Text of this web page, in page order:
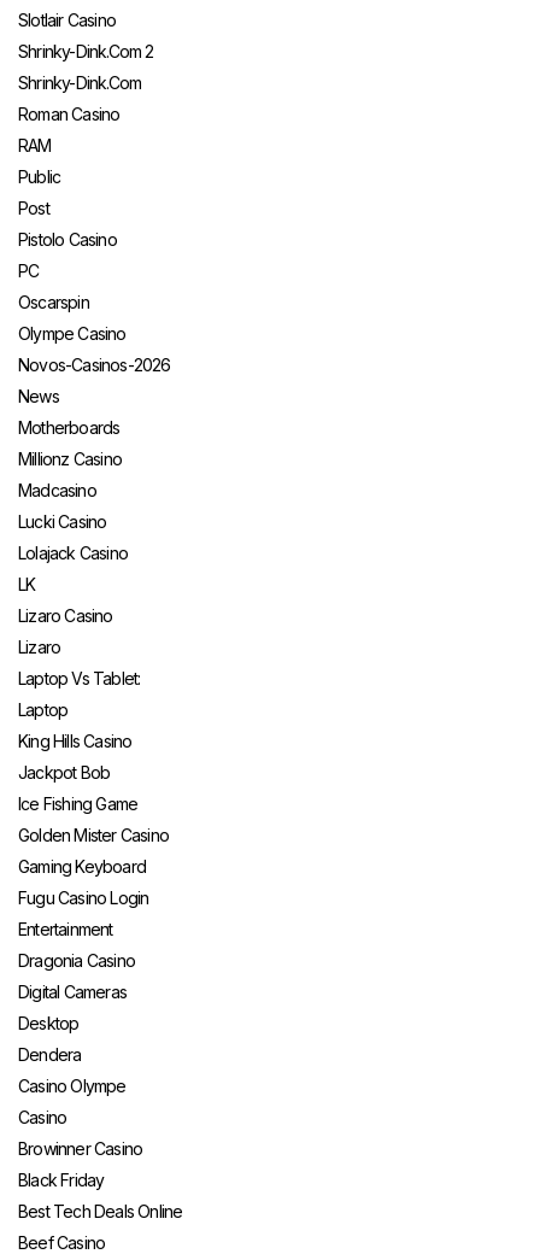
Slotlair Casino
Shrinky-Dink.com 2
Shrinky-Dink.com
Roman Casino
RAM
Public
Post
Pistolo Casino
PC
Oscarspin
Olympe Casino
Novos-Casinos-2026
News
Motherboards
Millionz Casino
Madcasino
Lucki Casino
Lolajack Casino
LK
Lizaro Casino
Lizaro
Laptop Vs Tablet:
Laptop
King Hills Casino
Jackpot Bob
Ice Fishing Game
Golden Mister Casino
Gaming Keyboard
Fugu Casino Login
Entertainment
Dragonia Casino
Digital Cameras
Desktop
Dendera
Casino Olympe
Casino
Browinner Casino
Black Friday
Best Tech Deals Online
Beef Casino